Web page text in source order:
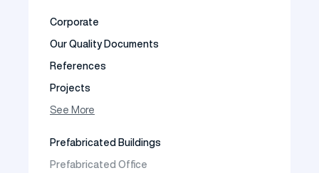
Corporate
Our Quality Documents
References
Projects
Photo Gallery
See More
Prefabricated Buildings
Prefabricated Office